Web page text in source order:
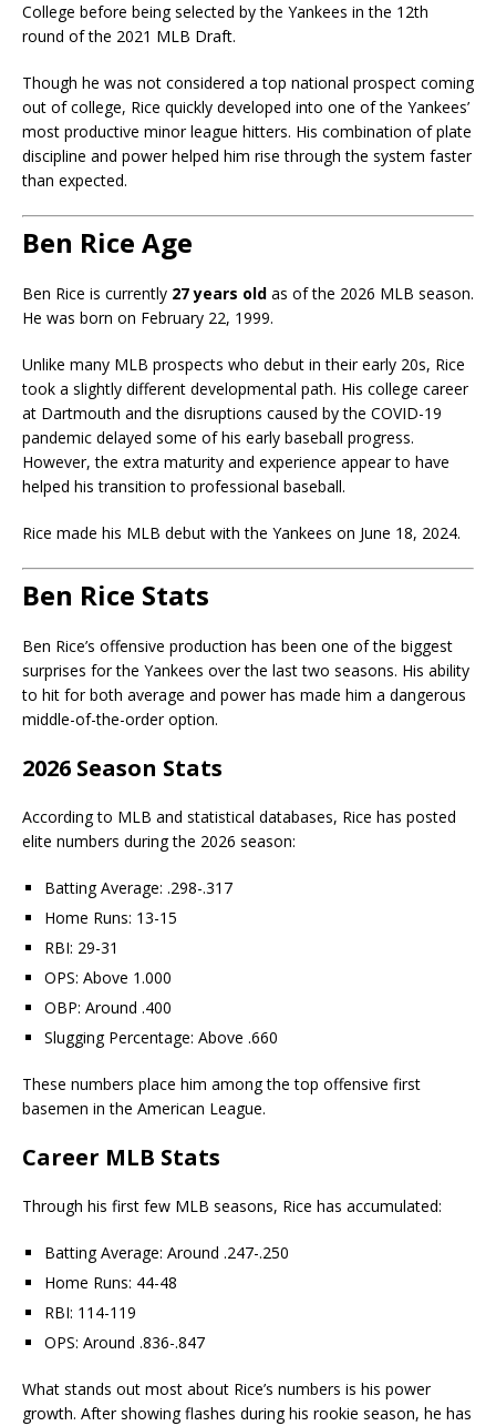
College before being selected by the Yankees in the 12th
round of the 2021 MLB Draft.
Though he was not considered a top national prospect coming
out of college, Rice quickly developed into one of the Yankees’
most productive minor league hitters. His combination of plate
discipline and power helped him rise through the system faster
than expected.
Ben Rice Age
Ben Rice is currently 27 years old as of the 2026 MLB season.
He was born on February 22, 1999.
Unlike many MLB prospects who debut in their early 20s, Rice
took a slightly different developmental path. His college career
at Dartmouth and the disruptions caused by the COVID-19
pandemic delayed some of his early baseball progress.
However, the extra maturity and experience appear to have
helped his transition to professional baseball.
Rice made his MLB debut with the Yankees on June 18, 2024.
Ben Rice Stats
Ben Rice’s offensive production has been one of the biggest
surprises for the Yankees over the last two seasons. His ability
to hit for both average and power has made him a dangerous
middle-of-the-order option.
2026 Season Stats
According to MLB and statistical databases, Rice has posted
elite numbers during the 2026 season:
Batting Average: .298-.317
Home Runs: 13-15
RBI: 29-31
OPS: Above 1.000
OBP: Around .400
Slugging Percentage: Above .660
These numbers place him among the top offensive first
basemen in the American League.
Career MLB Stats
Through his first few MLB seasons, Rice has accumulated:
Batting Average: Around .247-.250
Home Runs: 44-48
RBI: 114-119
OPS: Around .836-.847
What stands out most about Rice’s numbers is his power
growth. After showing flashes during his rookie season, he has